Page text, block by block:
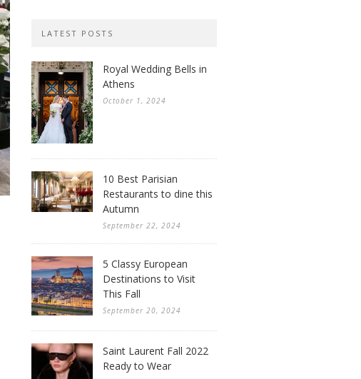
LATEST POSTS
Royal Wedding Bells in
Athens
October 1, 2024
10 Best Parisian
Restaurants to dine this
Autumn
September 22, 2024
5 Classy European
Destinations to Visit
This Fall
September 20, 2024
Saint Laurent Fall 2022
Ready to Wear